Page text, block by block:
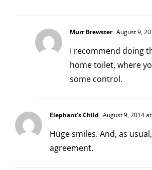
Murr Brewster August 9,
I recommend doing
home toilet, where
some control.
Elephant's Child August 9, 2014
Huge smiles. And, as
agreement.